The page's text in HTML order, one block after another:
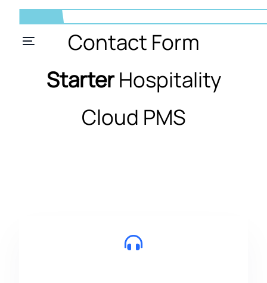
Contact Form
StarterHospitality
Cloud PMS